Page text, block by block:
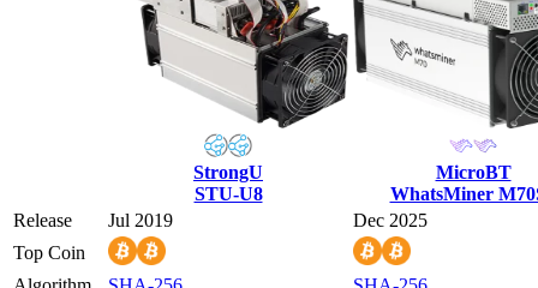
StrongU
STU-U8
MicroBT
WhatsMiner
Release
Jul 2019
Dec 2025
Top Coin